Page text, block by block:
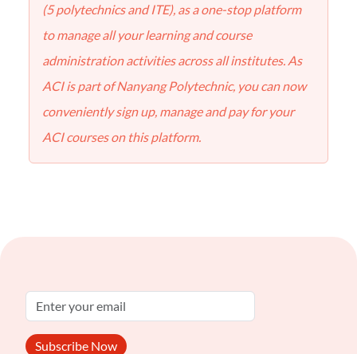
(5 polytechnics and ITE), as a one-stop platform
to manage all your learning and course
administration activities across all institutes. As
ACI is part of Nanyang Polytechnic, you can now
conveniently sign up, manage and pay for your
ACI courses on this platform.
Subscribe Now